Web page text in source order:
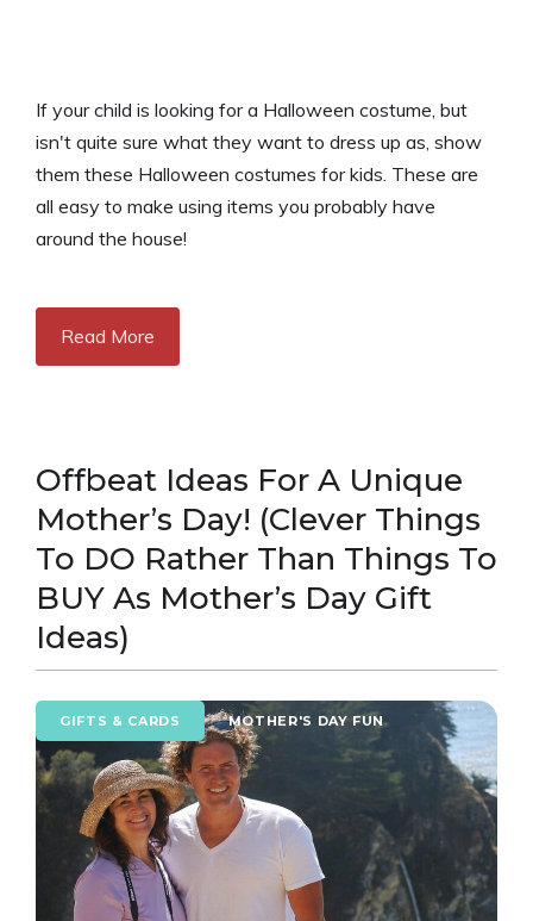
If your child is looking for a Halloween costume, but
isn't quite sure what they want to dress up as, show
them these Halloween costumes for kids. These are
all easy to make using items you probably have
around the house!
Read More
Offbeat Ideas For A Unique
Mother’s Day! (Clever Things
To DO Rather Than Things To
BUY As Mother’s Day Gift
Ideas)
GIFTS & CARDS MOTHER'S DAY FUN